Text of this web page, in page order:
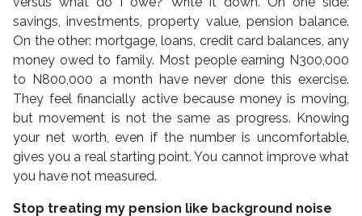
savings, investments, property value, pension balance.
On the other: mortgage, loans, credit card balances, any
money owed to family. Most people earning N300,000
to N800,000 a month have never done this exercise.
They feel financially active because money is moving,
but movement is not the same as progress. Knowing
your net worth, even if the number is uncomfortable,
gives you a real starting point. You cannot improve what
you have not measured.
Stop treating my pension like background noise